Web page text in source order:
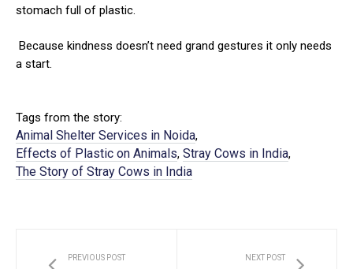
stomach full of plastic.
Because kindness doesn’t need grand gestures it only needs
a start.
Tags from the story:
Animal Shelter Services in Noida,
Effects of Plastic on Animals, Stray Cows in India,
The Story of Stray Cows in India
PREVIOUS POST NEXT POST